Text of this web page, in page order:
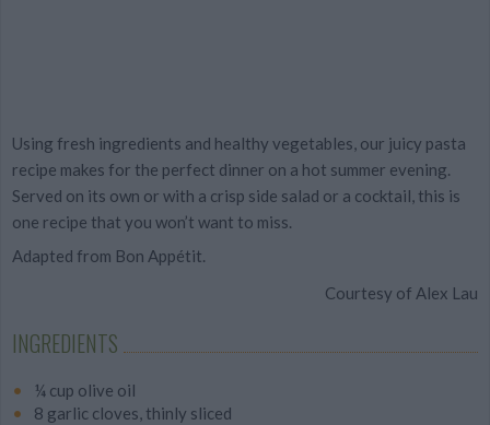
Using fresh ingredients and healthy vegetables, our juicy pasta
recipe makes for the perfect dinner on a hot summer evening.
Served on its own or with a crisp side salad or a cocktail, this is
one recipe that you won’t want to miss.
Adapted from Bon Appétit.
Courtesy of Alex Lau
INGREDIENTS
¼ cup olive oil
8 garlic cloves, thinly sliced